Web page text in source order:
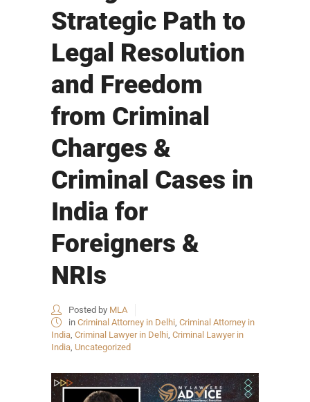
Strategic Path to
Legal Resolution
and Freedom
from Criminal
Charges &
Criminal Cases in
India for
Foreigners &
NRIs
Posted by MLA
in Criminal Attorney in Delhi Criminal Attorney in
India Criminal Lawyer in Delhi Criminal Lawyer in
India Uncategorized